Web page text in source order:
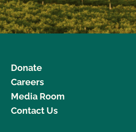
Donate
Careers
Media Room
Contact Us